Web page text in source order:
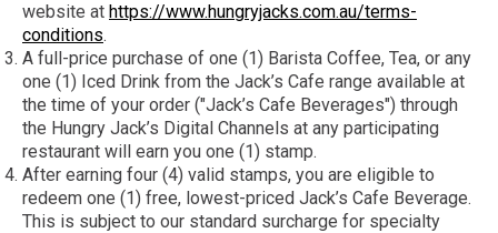
website at https://www.hungryjacks.com.au/terms-
conditions.
A full-price purchase of one (1) Barista Coffee, Tea, or any
one (1) Iced Drink from the Jack’s Cafe range available at
the time of your order ("Jack’s Cafe Beverages") through
the Hungry Jack’s Digital Channels at any participating
restaurant will earn you one (1) stamp.
After earning four (4) valid stamps, you are eligible to
redeem one (1) free, lowest-priced Jack’s Cafe Beverage.
This is subject to our standard surcharge for specialty